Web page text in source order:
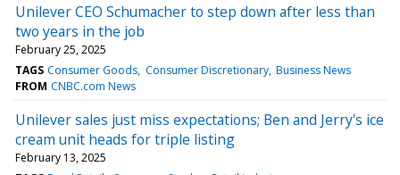
Unilever CEO Schumacher to step down after less than
two years in the job
February 25, 2025
TAGS Consumer Goods Consumer Discretionary Business News
FROM CNBC.com News
Unilever sales just miss expectations; Ben and Jerry's ice
cream unit heads for triple listing
February 13, 2025